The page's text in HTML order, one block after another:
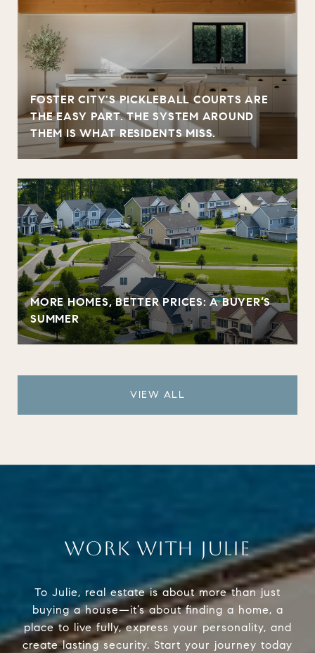
FOSTER CITY'S PICKLEBALL COURTS ARE
THE EASY PART. THE SYSTEM AROUND
THEM IS WHAT RESIDENTS MISS.
MORE HOMES, BETTER PRICES: A BUYER’S
SUMMER
VIEW ALL
WORK WITH JULIE
To Julie, real estate is about more than just
buying a house—it’s about finding a home, a
place to live fully, express your personality, and
create lasting security. Start your journey today